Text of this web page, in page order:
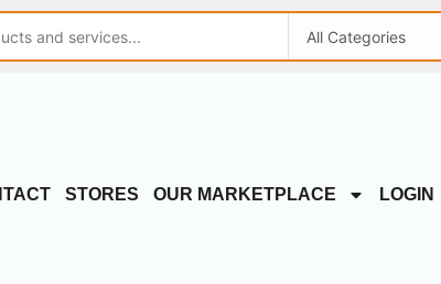
STORES OUR MARKETPLACE LOGIN